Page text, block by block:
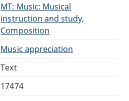
MT: Music: Musical
instruction and study,
Composition
Music appreciation
Text
17474